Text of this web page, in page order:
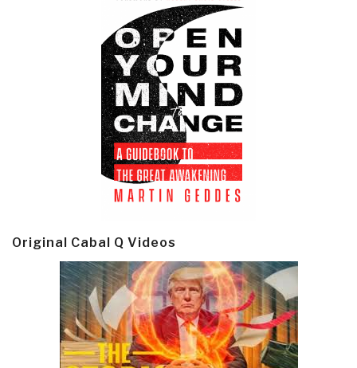
Original Cabal Q Videos